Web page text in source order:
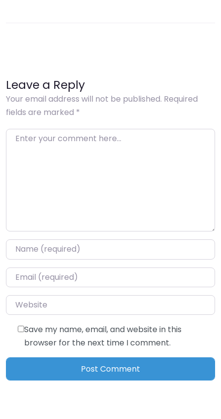
Leave a Reply
Your email address will not be published. Required
fields are marked *
Enter your comment here…
Name*
Email*
Website
Save my name, email, and website in this
browser for the next time I comment.